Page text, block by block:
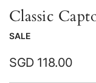
to
beginning
of
the
Classic
SALE
SGD 118.00